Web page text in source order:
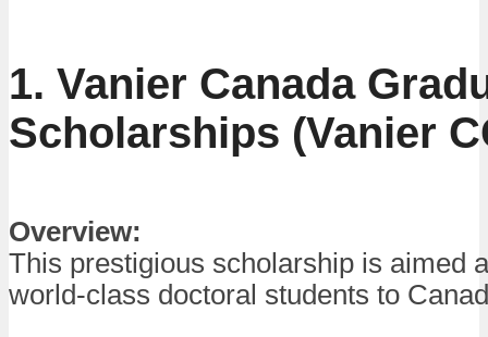
1. Vanier Canada
Scholarships (Vanier
Overview:
This prestigious scholarship is aimed
world-class doctoral students to